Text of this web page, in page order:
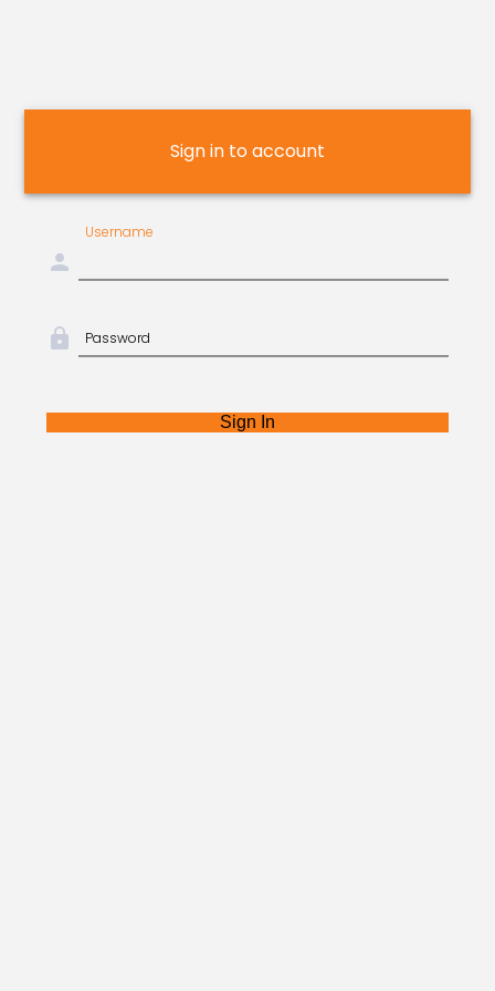
Sign in to account
person
Username
lock Password